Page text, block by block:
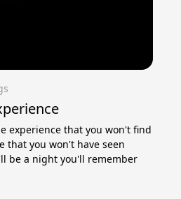
experience that you won't find
that you won't have seen
be a night you'll remember